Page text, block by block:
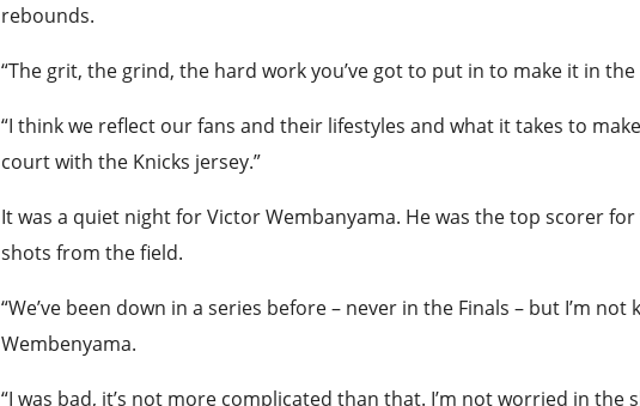
rebounds.
“The grit, the grind, the hard work you’ve got to put in to make it in the
“I think we reflect our fans and their lifestyles and what it takes to
court with the Knicks jersey.”
It was a quiet night for Victor Wembanyama. He was the top scorer
shots from the field.
“We’ve been down in a series before – never in the Finals – but I’m
Wembenyama.
“I was bad, it’s not more complicated than that. I’m not worried in the